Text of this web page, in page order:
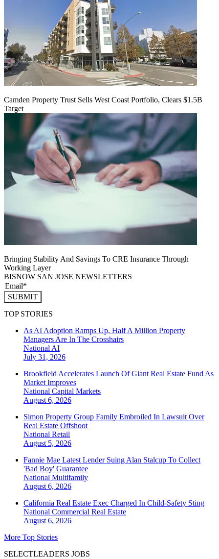
Camden Property Trust Sells West Coast Portfolio, Clears $1.5B
Target
Bringing Stability And Savings To CRE Insurance Through
Working Layer
BISNOW SAN JOSE NEWSLETTERS
SUBMIT
TOP STORIES
As AI Adoption Ramps Up, Half A Million Property
Managers Are In The Crosshairs
National AI
July 31, 2026
Brookfield Accelerates Launch Of Giant Real Estate Fund As
Market Improves
National Capital Markets
August 6, 2026
Simon Property Group Family Embroiled In Lawsuit Over
Real Estate Offshoot
National Retail
August 5, 2026
Fannie Mae Latest Lender Suing Alan Stalcup To Collect
'Bad Boy' Guarantee
National Multifamily
August 6, 2026
California Real Estate Exec Charged In Child-Safety Sting
National Commercial Real Estate
August 6, 2026
More Top Stories
SELECTLEADERS JOBS